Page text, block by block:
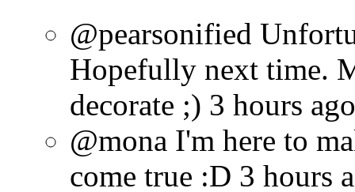
@pearsonified
Hopefully next time.
decorate ;) 3 hours ago
@mona I'm here to
come true :D 3 hours